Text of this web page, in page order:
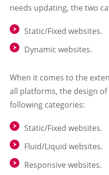
needs updating, the two
Static/Fixed websites.
Dynamic websites.
When it comes to the
all platforms, the design
following categories:
Static/Fixed websites.
Fluid/Liquid websites.
Responsive websites.